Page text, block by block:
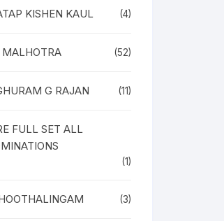
KISHEN KAUL (4)
MALHOTRA (52)
G RAJAN (11)
FULL SET ALL
(1)
(3)